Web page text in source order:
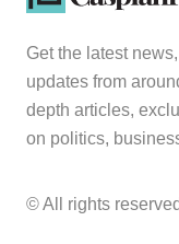
Get the latest
updates from
depth articles,
on politics,
© All rights reserved